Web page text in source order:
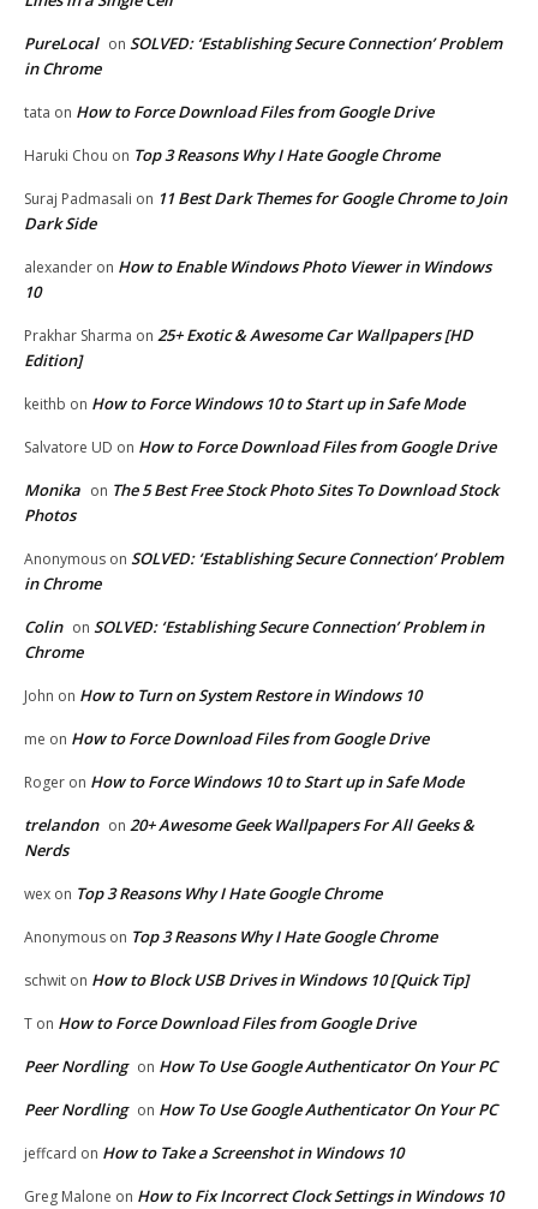
PureLocal on SOLVED: ‘Establishing Secure Connection’ Problem
in Chrome
tata on How to Force Download Files from Google Drive
Haruki Chou on Top 3 Reasons Why I Hate Google Chrome
Suraj Padmasali on 11 Best Dark Themes for Google Chrome to Join
Dark Side
alexander on How to Enable Windows Photo Viewer in Windows
10
Prakhar Sharma on 25+ Exotic & Awesome Car Wallpapers [HD
Edition]
keithb on How to Force Windows 10 to Start up in Safe Mode
Salvatore UD on How to Force Download Files from Google Drive
Monika on The 5 Best Free Stock Photo Sites To Download Stock
Photos
Anonymous on SOLVED: ‘Establishing Secure Connection’ Problem
in Chrome
Colin on SOLVED: ‘Establishing Secure Connection’ Problem in
Chrome
John on How to Turn on System Restore in Windows 10
me on How to Force Download Files from Google Drive
Roger on How to Force Windows 10 to Start up in Safe Mode
trelandon on 20+ Awesome Geek Wallpapers For All Geeks &
Nerds
wex on Top 3 Reasons Why I Hate Google Chrome
Anonymous on Top 3 Reasons Why I Hate Google Chrome
schwit on How to Block USB Drives in Windows 10 [Quick Tip]
T on How to Force Download Files from Google Drive
Peer Nordling on How To Use Google Authenticator On Your PC
Peer Nordling on How To Use Google Authenticator On Your PC
jeffcard on How to Take a Screenshot in Windows 10
Greg Malone on How to Fix Incorrect Clock Settings in Windows 10